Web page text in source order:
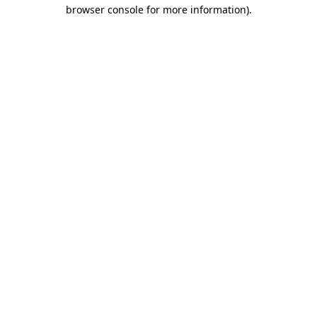
browser console for more information).